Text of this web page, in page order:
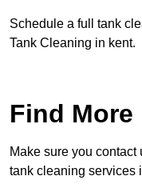
Schedule a full tank
Tank Cleaning in kent.
Find More
Make sure you contact
tank cleaning services